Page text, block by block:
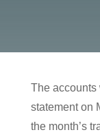
The
statement on
the month’s